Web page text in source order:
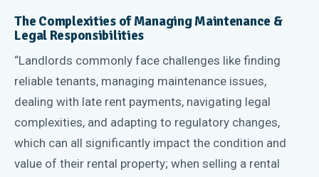
The Complexities of Managing Maintenance &
Legal Responsibilities
“Landlords commonly face challenges like finding
reliable tenants, managing maintenance issues,
dealing with late rent payments, navigating legal
complexities, and adapting to regulatory changes,
which can all significantly impact the condition and
value of their rental property; when selling a rental